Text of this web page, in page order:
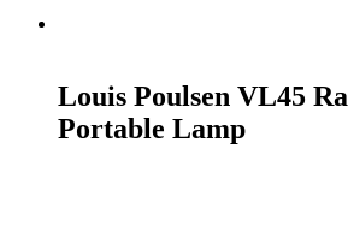
Louis Poulsen VL45
Portable Lamp